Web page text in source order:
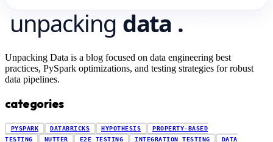
Unpacking Data is a blog focused on data engineering best
practices, PySpark optimizations, and testing strategies for robust
data pipelines.
categories
PYSPARK DATABRICKS HYPOTHESIS
PROPERTY-BASED
TESTING
NUTTER E2E TESTING INTEGRATION TESTING DATA